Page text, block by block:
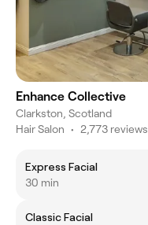
Enhance Collective
Clarkston, Scotland
Hair Salon • 2,773 reviews
Express Facial
30 min
Classic Facial